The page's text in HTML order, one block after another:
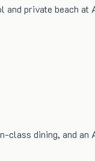
private beach at
dining, and an